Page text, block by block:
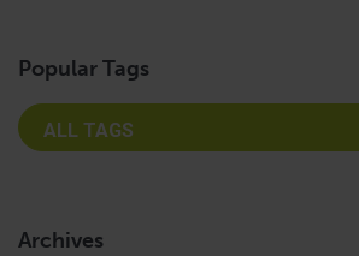
Popular Tags
Archives